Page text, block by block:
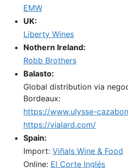
EMW
UK:
Liberty Wines
Nothern Ireland:
Robb Brothers
Balasto:
Global distribution via
Bordeaux:
https://www.ulysse-
https://vialard.com/
Spain:
Import: Viñals Wine & Food
Online: El Corte Inglés